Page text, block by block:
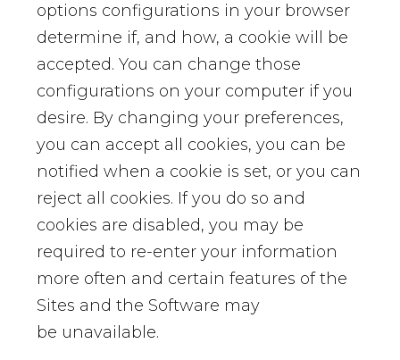
options configurations in your browser
determine if, and how, a cookie will be
accepted. You can change those
configurations on your computer if you
desire. By changing your preferences,
you can accept all cookies, you can be
notified when a cookie is set, or you can
reject all cookies. If you do so and
cookies are disabled, you may be
required to re-enter your information
more often and certain features of the
Sites and the Software may
be unavailable.